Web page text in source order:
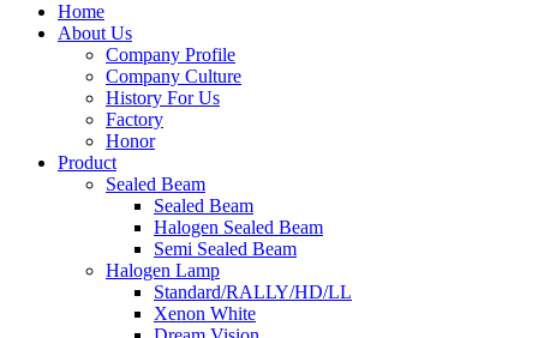
Home
About Us
Company Profile
Company Culture
History For Us
Factory
Honor
Product
Sealed Beam
Sealed Beam
Halogen Sealed Beam
Semi Sealed Beam
Halogen Lamp
Standard/RALLY/HD/LL
Xenon White